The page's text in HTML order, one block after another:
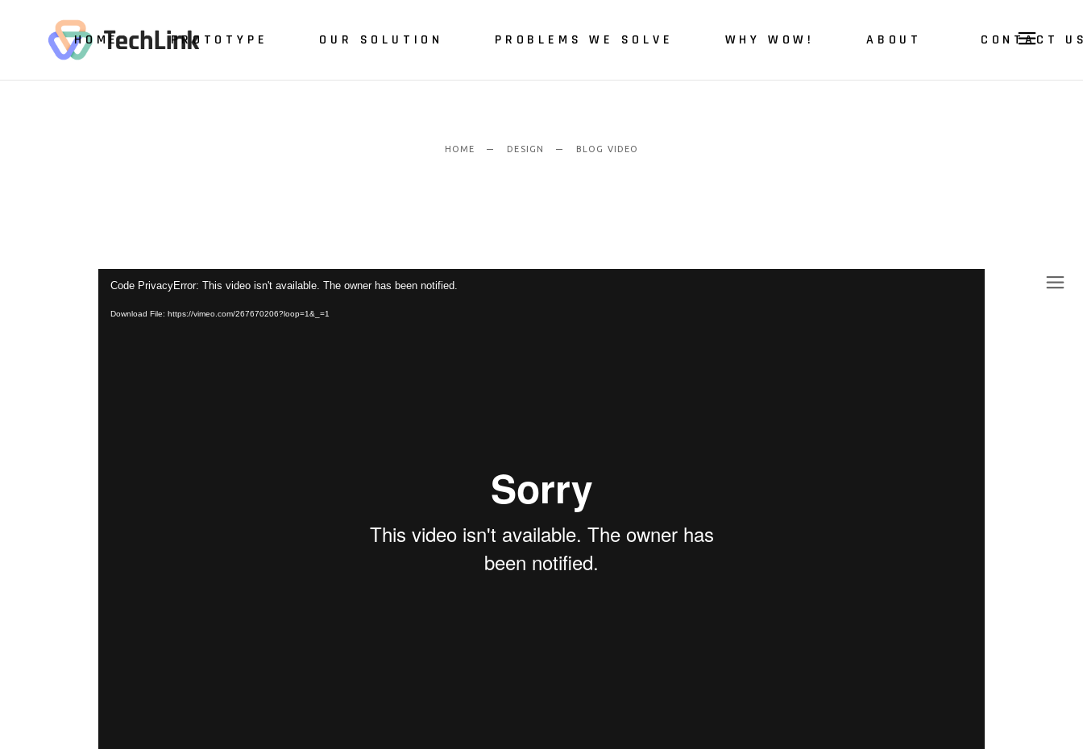
HOME PROTOTYPE OUR SOLUTION PROBLEMS WE SOLVE WHY WOW! ABOUT CONTACT
HOME DESIGN BLOG VIDEO
Video
Code PrivacyError: This video isn't available. The owner has been notified.
Download File: https://vimeo.com/267670206?loop=1&_=1